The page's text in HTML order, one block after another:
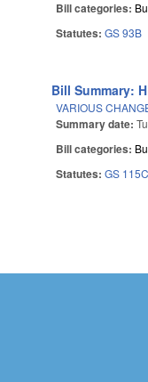
Bill categories:
Statutes:GS 93B
Bill Summary:
VARIOUS
Summary date:
Bill categories:
Statutes:GS 115C